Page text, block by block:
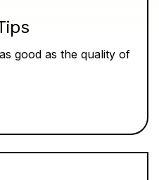
good as the quality of